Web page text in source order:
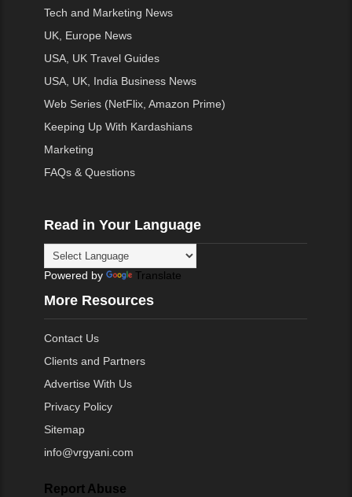
Tech and Marketing News
UK, Europe News
USA, UK Travel Guides
USA, UK, India Business News
Web Series (NetFlix, Amazon Prime)
Keeping Up With Kardashians
Marketing
FAQs & Questions
Read in Your Language
Powered by Translate
More Resources
Contact Us
Clients and Partners
Advertise With Us
Privacy Policy
Sitemap
info@vrgyani.com
Report Abuse